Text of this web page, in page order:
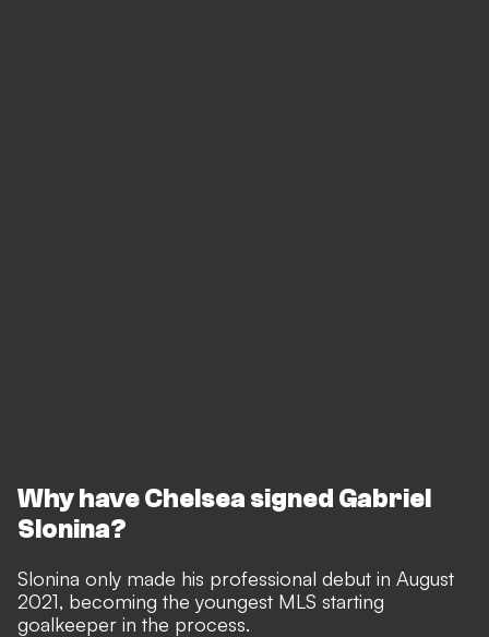
Why have Chelsea signed Gabriel
Slonina?
Slonina only made his professional debut in August
2021, becoming the youngest MLS starting
goalkeeper in the process.